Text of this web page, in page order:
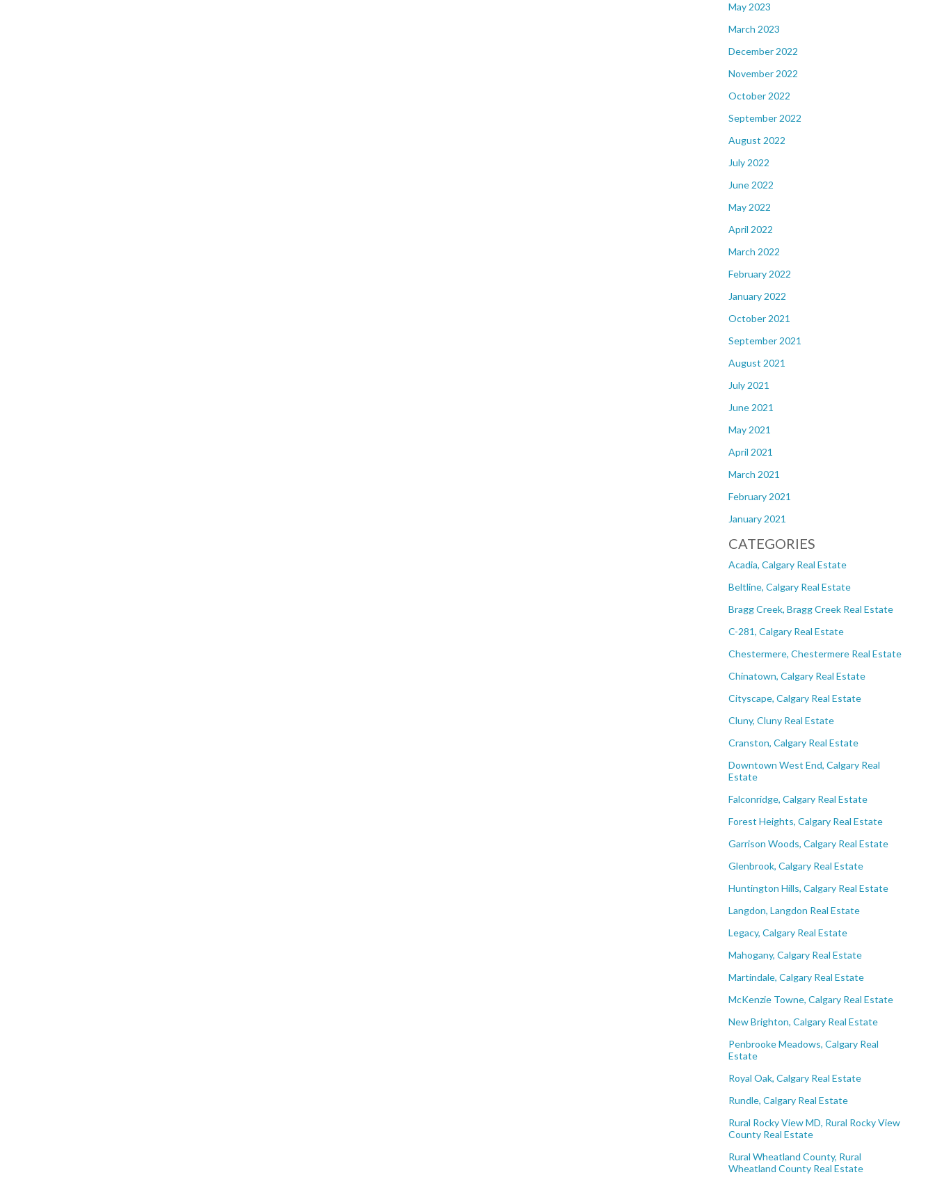
May 2023
March 2023
December 2022
November 2022
October 2022
September 2022
August 2022
July 2022
June 2022
May 2022
April 2022
March 2022
February 2022
January 2022
October 2021
September 2021
August 2021
July 2021
June 2021
May 2021
April 2021
March 2021
February 2021
January 2021
CATEGORIES
Acadia, Calgary Real Estate
Beltline, Calgary Real Estate
Bragg Creek, Bragg Creek Real Estate
C-281, Calgary Real Estate
Chestermere, Chestermere Real Estate
Chinatown, Calgary Real Estate
Cityscape, Calgary Real Estate
Cluny, Cluny Real Estate
Cranston, Calgary Real Estate
Downtown West End, Calgary Real
Estate
Falconridge, Calgary Real Estate
Forest Heights, Calgary Real Estate
Garrison Woods, Calgary Real Estate
Glenbrook, Calgary Real Estate
Huntington Hills, Calgary Real Estate
Langdon, Langdon Real Estate
Legacy, Calgary Real Estate
Mahogany, Calgary Real Estate
Martindale, Calgary Real Estate
McKenzie Towne, Calgary Real Estate
New Brighton, Calgary Real Estate
Penbrooke Meadows, Calgary Real
Estate
Royal Oak, Calgary Real Estate
Rundle, Calgary Real Estate
Rural Rocky View MD, Rural Rocky View
County Real Estate
Rural Wheatland County, Rural
Wheatland County Real Estate